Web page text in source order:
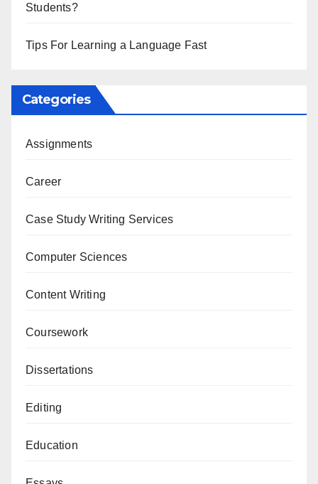
Students?
Tips For Learning a Language Fast
Categories
Assignments
Career
Case Study Writing Services
Computer Sciences
Content Writing
Coursework
Dissertations
Editing
Education